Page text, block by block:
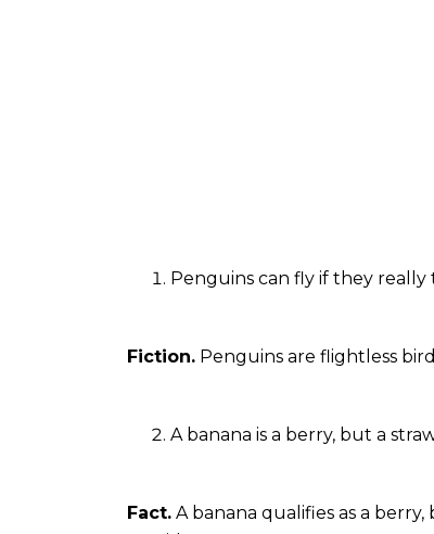
Penguins can fly if they really
Fiction. Penguins are flightless
A banana is a berry, but a
Fact. A banana qualifies as a